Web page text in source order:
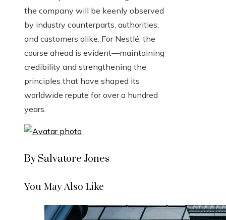
the company will be keenly observed
by industry counterparts, authorities,
and customers alike. For Nestlé, the
course ahead is evident—maintaining
credibility and strengthening the
principles that have shaped its
worldwide repute for over a hundred
years.
By Salvatore Jones
You May Also Like